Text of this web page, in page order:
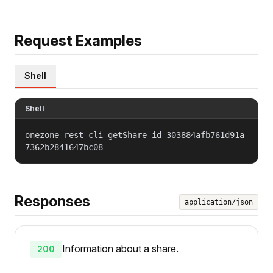
Request Examples
Shell
Shell
onezone-rest-cli getShare id=303884afb761d91a
7362b2841647bc08
Responses application/json
200 Information about a share.